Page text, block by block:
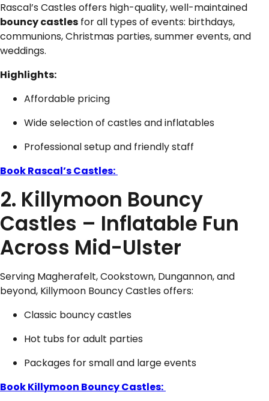
Rascal’s Castles offers high-quality, well-maintained
bouncy castles for all types of events: birthdays,
communions, Christmas parties, summer events, and
weddings.
Highlights:
Affordable pricing
Wide selection of castles and inflatables
Professional setup and friendly staff
Book Rascal’s Castles:
2. Killymoon Bouncy
Castles – Inflatable Fun
Across Mid-Ulster
Serving Magherafelt, Cookstown, Dungannon, and
beyond, Killymoon Bouncy Castles offers:
Classic bouncy castles
Hot tubs for adult parties
Packages for small and large events
Book Killymoon Bouncy Castles: